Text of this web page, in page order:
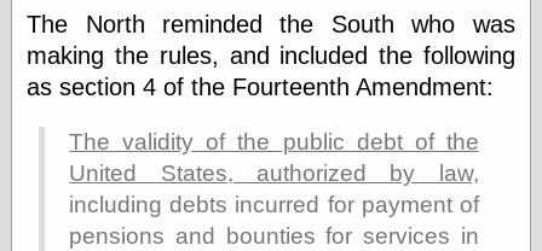
point five” when
speaking
“0,5” when
writing
else,
shamelessly
something
else, with a
sense of shame
The North reminded the South who was
making the rules, and included the following
as section 4 of the Fourteenth Amendment:
The validity of the public debt of the
United States, authorized by law,
including debts incurred for payment of
pensions and bounties for services in